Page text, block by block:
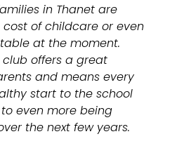
in Thanet are
of childcare or even
at the moment.
club offers a great
and means every
start to the school
even more being
the next few years.